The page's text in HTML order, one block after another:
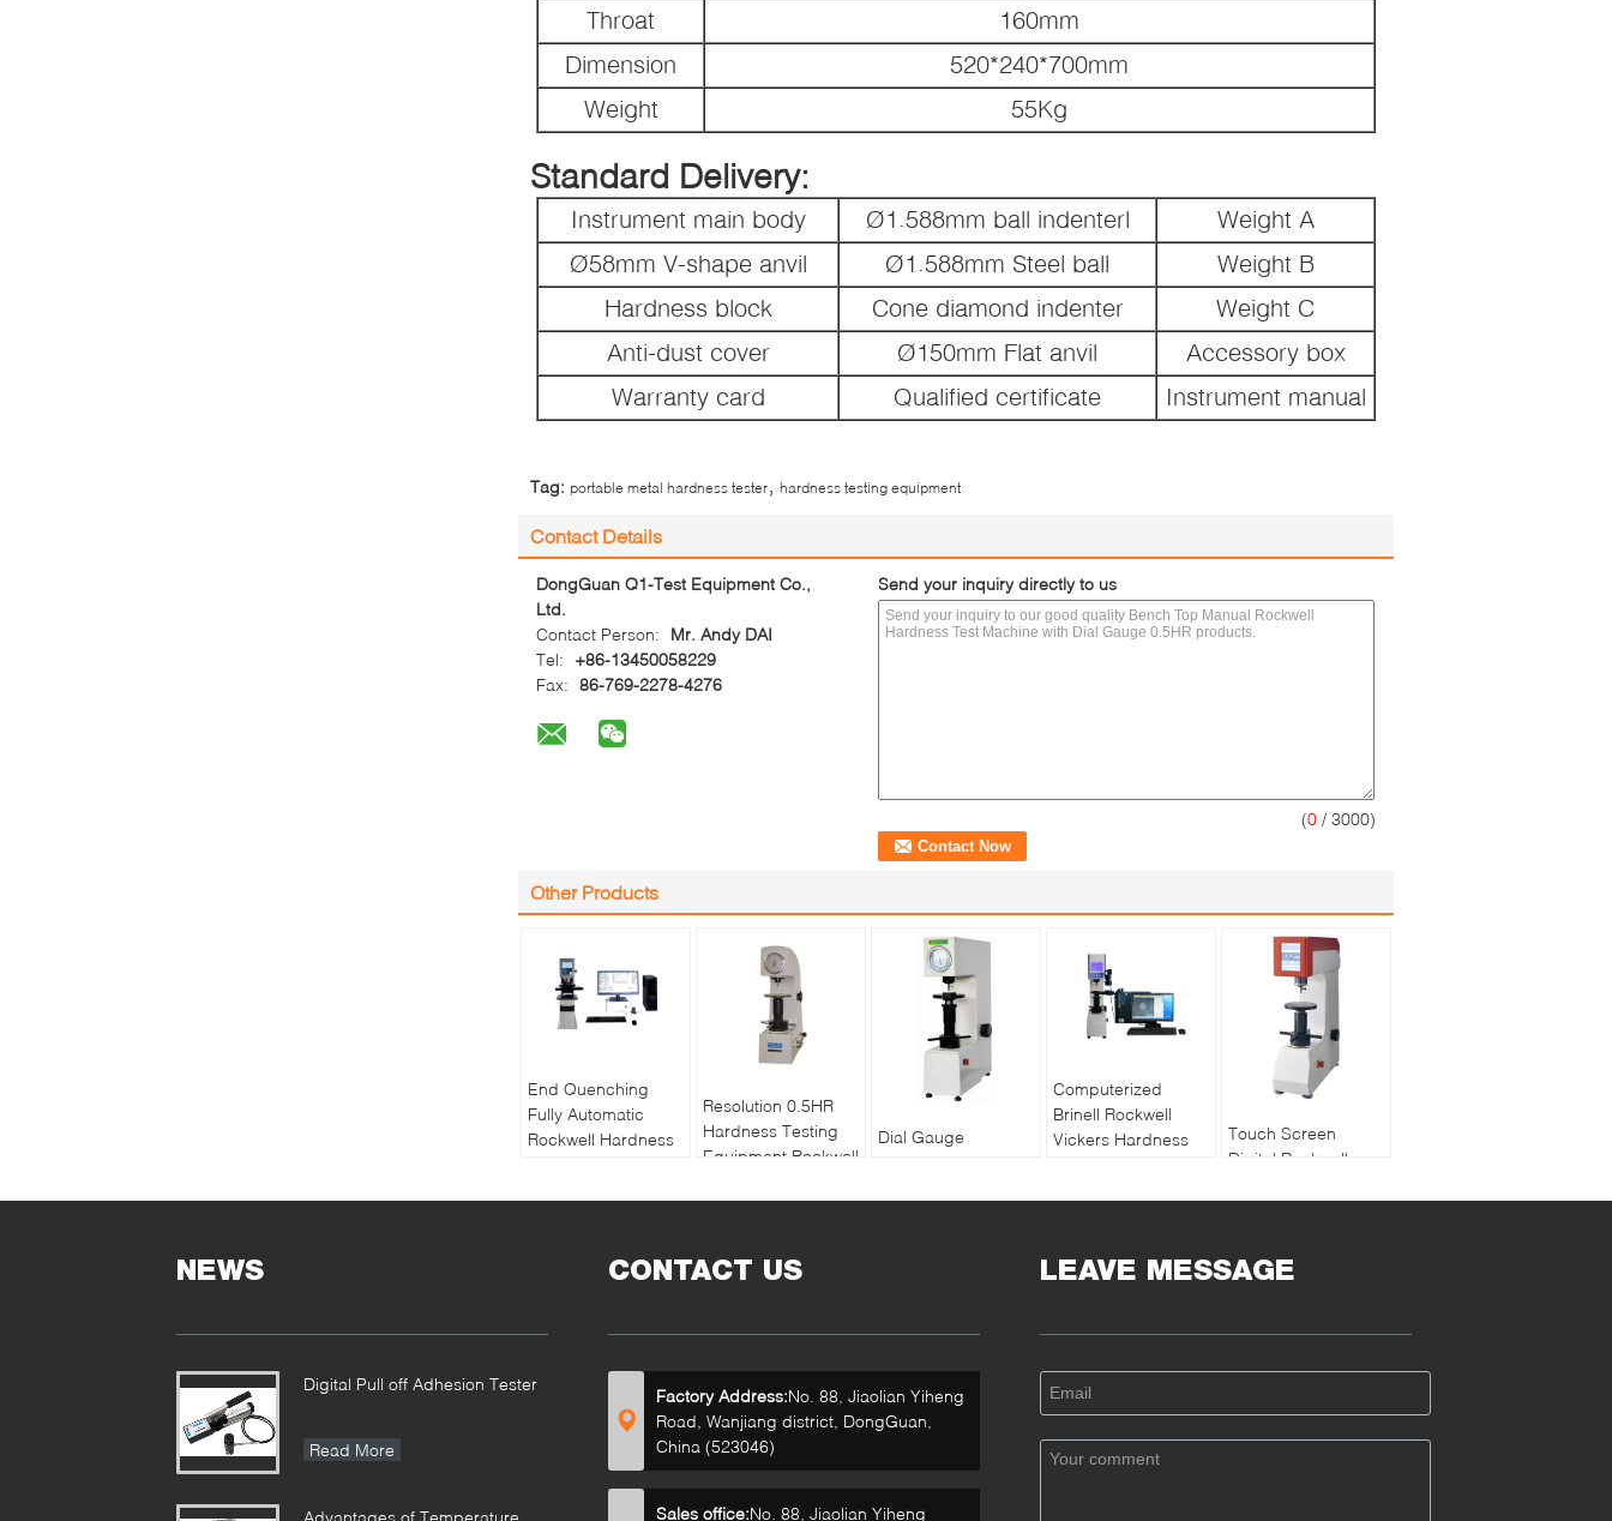
Throat
160mm
Dimension
520*240*700mm
Weight
55Kg
Standard Delivery:
Instrument main body Ø1.588mm ball indenterl
Weight A
Ø58mm V-shape anvil
Ø1.588mm Steel ball
Weight B
Hardness block
Cone diamond indenter
Weight C
Anti-dust cover
Ø150mm Flat anvil
Accessory box
Warranty card
Qualified certificate Instrument manual
Tag: portable metal hardness tester hardness testing equipment
Contact Details
DongGuan Q1-Test Equipment Co.,
Ltd.
Contact Person:
Mr. Andy DAI
Tel:
+86-13450058229
Fax: 86-769-2278-4276
Send your inquiry directly to us
(0 / 3000)
Other Products
End Quenching
Fully Automatic
Rockwell Hardness
Resolution 0.5HR
Hardness Testing
Equipment Rockwell
Materials
Dial Gauge
Computerized
Brinell Rockwell
Vickers Hardness
Touch Screen
Digital Rockwell
NEWS
Digital Pull off Adhesion Tester
Read More
Advantages of Temperature
CONTACT US
Factory Address:No. 88, Jiaolian Yiheng
Road, Wanjiang district, DongGuan,
China (523046)
Sales office:No. 88, Jiaolian Yiheng
LEAVE MESSAGE